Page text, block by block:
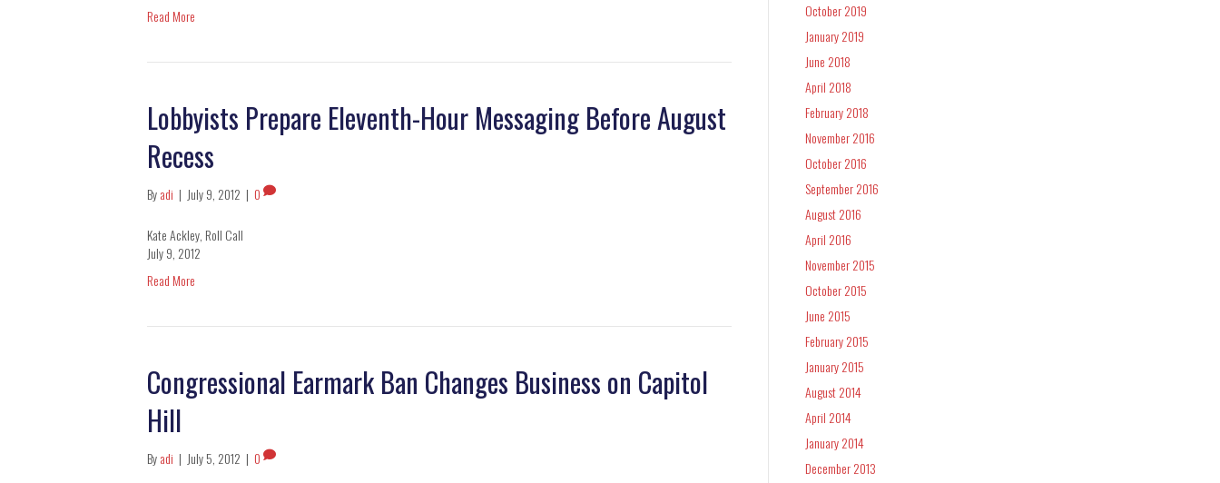
Read More
Lobbyists Prepare Eleventh-Hour Messaging Before August
Recess
Byadi | July 9, 2012 | 0
Kate Ackley, Roll Call
July 9, 2012
Read More
Congressional Earmark Ban Changes Business on Capitol
Hill
Byadi | July 5, 2012 | 0
October 2019
January 2019
June 2018
April 2018
February 2018
November 2016
October 2016
September 2016
August 2016
April 2016
November 2015
October 2015
June 2015
February 2015
January 2015
August 2014
April 2014
January 2014
December 2013